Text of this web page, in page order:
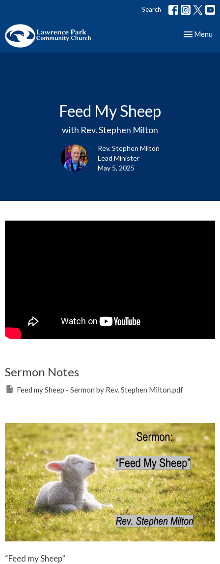
Search
Toggle
Menu
Feed My Sheep
with Rev. Stephen Milton
Rev. Stephen Milton
Lead Minister
May 5, 2025
Sermon Notes
Feed my Sheep - Sermon by Rev. Stephen Milton.pdf
“Feed my Sheep”